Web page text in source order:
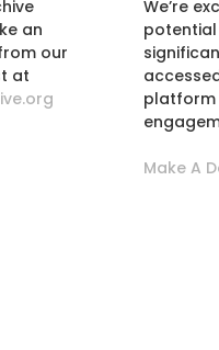
an
our
at
We’re
platform
Make A